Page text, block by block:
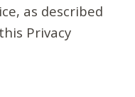
as described
Privacy